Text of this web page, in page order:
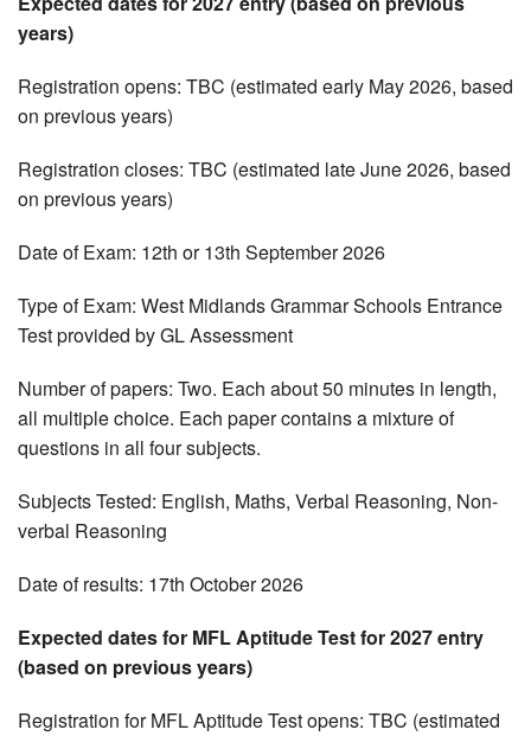
years)
Registration opens: TBC (estimated early May 2026, based
on previous years)
Registration closes: TBC (estimated late June 2026, based
on previous years)
Date of Exam: 12th or 13th September 2026
Type of Exam: West Midlands Grammar Schools Entrance
Test provided by GL Assessment
Number of papers: Two. Each about 50 minutes in length,
all multiple choice. Each paper contains a mixture of
questions in all four subjects.
Subjects Tested: English, Maths, Verbal Reasoning, Non-
verbal Reasoning
Date of results: 17th October 2026
Expected dates for MFL Aptitude Test for 2027 entry
(based on previous years)
Registration for MFL Aptitude Test opens: TBC (estimated